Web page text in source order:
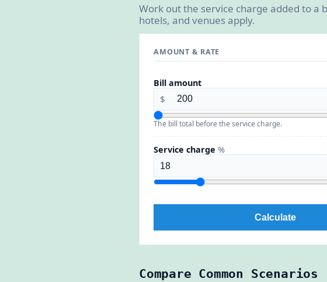
Work out the service charge added to
hotels, and venues apply.
AMOUNT & RATE
Bill amount
$
The bill total before the service charge.
Service charge %
Calculate
Compare Common Scenarios